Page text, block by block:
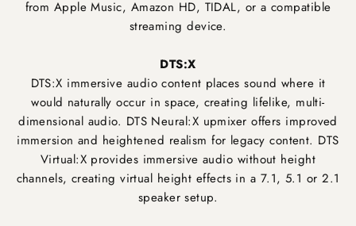
from Apple Music, Amazon HD, TIDAL, or a compatible
streaming device.
DTS:X
DTS:X immersive audio content places sound where it
would naturally occur in space, creating lifelike, multi-
dimensional audio. DTS Neural:X upmixer offers improved
immersion and heightened realism for legacy content. DTS
Virtual:X provides immersive audio without height
channels, creating virtual height effects in a 7.1, 5.1 or 2.1
speaker setup.